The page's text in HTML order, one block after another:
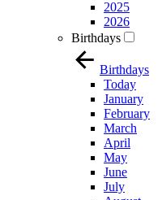
2025
2026
Birthdays
Birthdays
Today
January
February
March
April
May
June
July